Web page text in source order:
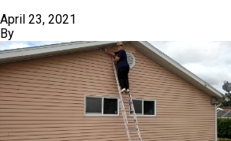
April 23, 2021
By